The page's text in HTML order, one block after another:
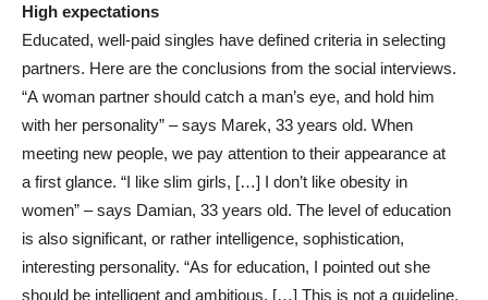
High expectations
Educated, well-paid singles have defined criteria in selecting
partners. Here are the conclusions from the social interviews.
“A woman partner should catch a man’s eye, and hold him
with her personality” – says Marek, 33 years old. When
meeting new people, we pay attention to their appearance at
a first glance. “I like slim girls, […] I don’t like obesity in
women” – says Damian, 33 years old. The level of education
is also significant, or rather intelligence, sophistication,
interesting personality. “As for education, I pointed out she
should be intelligent and ambitious. […] This is not a guideline,